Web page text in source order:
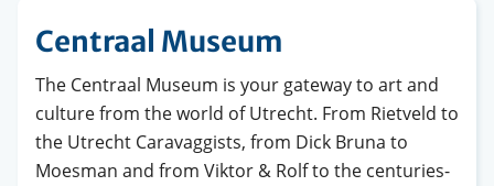
Centraal Museum
The Centraal Museum is your gateway to art and
culture from the world of Utrecht. From Rietveld to
the Utrecht Caravaggists, from Dick Bruna to
Moesman and from Viktor & Rolf to the centuries-